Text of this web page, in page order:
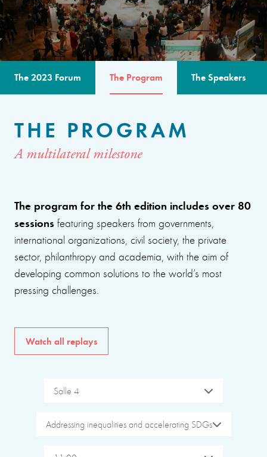
The 2023 Forum The Program The Speakers
THE PROGRAM
A multilateral milestone
The program for the 6th edition includes over 80
sessions featuring speakers from governments,
international organizations, civil society, the private
sector, philanthropy and academia, with the aim of
developing common solutions to the world’s most
pressing challenges.
Watch all replays
Salle 4
Addressing inequalities and accelerating SDGs